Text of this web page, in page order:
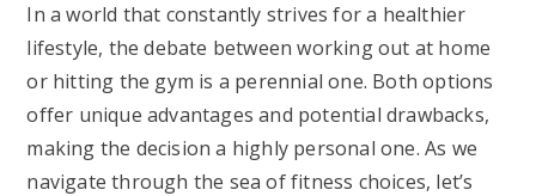
In a world that constantly strives for a healthier
lifestyle, the debate between working out at home
or hitting the gym is a perennial one. Both options
offer unique advantages and potential drawbacks,
making the decision a highly personal one. As we
navigate through the sea of fitness choices, let’s